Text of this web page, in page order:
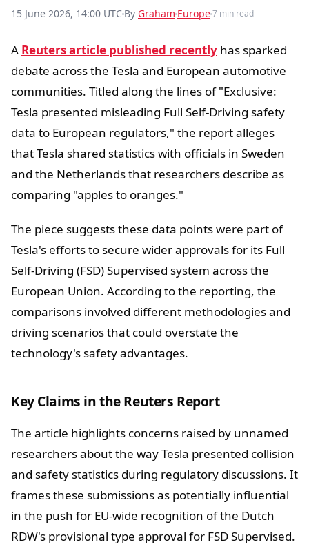
15 June 2026, 14:00 UTC By Graham Europe7 min read
A Reuters article published recently has sparked
debate across the Tesla and European automotive
communities. Titled along the lines of "Exclusive:
Tesla presented misleading Full Self-Driving safety
data to European regulators," the report alleges
that Tesla shared statistics with officials in Sweden
and the Netherlands that researchers describe as
comparing "apples to oranges."
The piece suggests these data points were part of
Tesla's efforts to secure wider approvals for its Full
Self-Driving (FSD) Supervised system across the
European Union. According to the reporting, the
comparisons involved different methodologies and
driving scenarios that could overstate the
technology's safety advantages.
Key Claims in the Reuters Report
The article highlights concerns raised by unnamed
researchers about the way Tesla presented collision
and safety statistics during regulatory discussions. It
frames these submissions as potentially influential
in the push for EU-wide recognition of the Dutch
RDW's provisional type approval for FSD Supervised.